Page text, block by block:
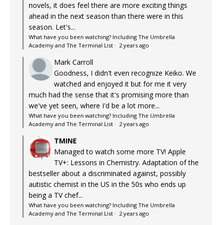
novels, it does feel there are more exciting things
ahead in the next season than there were in this
season. Let's...
What have you been watching? Including The Umbrella
Academy and The Terminal List · 2 years ago
Mark Carroll
Goodness, I didn't even recognize Keiko. We
watched and enjoyed it but for me it very
much had the sense that it's promising more than
we've yet seen, where I'd be a lot more...
What have you been watching? Including The Umbrella
Academy and The Terminal List · 2 years ago
TMINE
Managed to watch some more TV! Apple
TV+: Lessons in Chemistry. Adaptation of the
bestseller about a discriminated against, possibly
autistic chemist in the US in the 50s who ends up
being a TV chef...
What have you been watching? Including The Umbrella
Academy and The Terminal List · 2 years ago